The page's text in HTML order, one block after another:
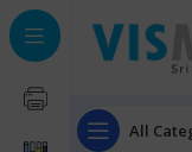
All